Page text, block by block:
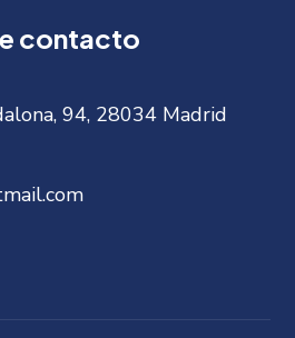
contacto
94, 28034 Madrid